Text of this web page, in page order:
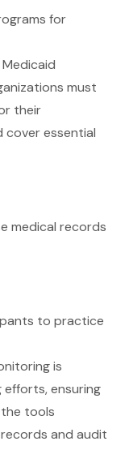
for
must
their
cover essential
medical records
to practice
is
efforts, ensuring
tools
and audit